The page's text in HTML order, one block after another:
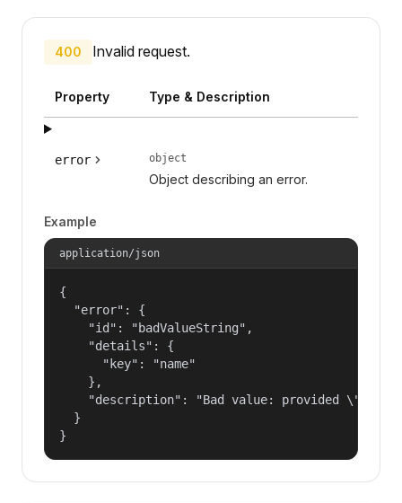
400 Invalid request.
Property Type & Description
error object
Object describing an error.
Example
application/json
{
  "error": {
    "id": "badValueString",
    "details": {
      "key": "name"
    },
"description": "Bad value: provided
  }
}